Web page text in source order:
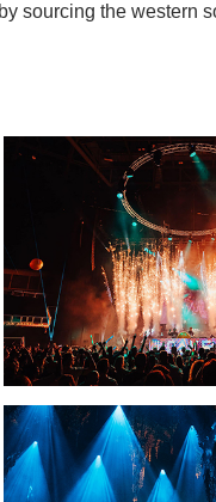
sourcing the western